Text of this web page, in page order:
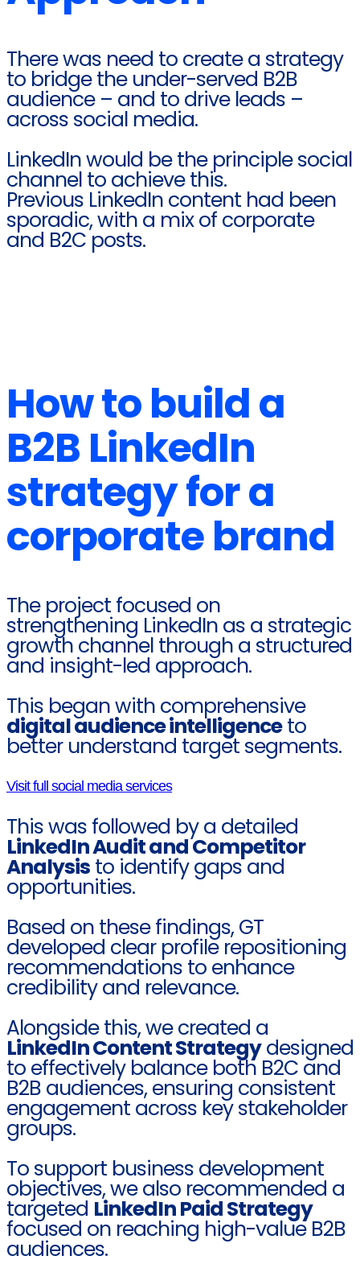
There was need to create a strategy
to bridge the under-served B2B
audience – and to drive leads –
across social media.
LinkedIn would be the principle social
channel to achieve this.​
Previous LinkedIn content had been
sporadic, with a mix of corporate
and B2C posts.
How to build a
B2B LinkedIn
strategy for a
corporate brand
The project focused on
strengthening LinkedIn as a strategic
growth channel through a structured
and insight-led approach.
This began with comprehensive
digital audience intelligenceto
better understand target segments.
Visit full social media services
This was followed by a detailed
LinkedIn Audit and Competitor
Analysis to identify gaps and
opportunities.
Based on these findings, GT
developed clear profile repositioning
recommendations to enhance
credibility and relevance.
Alongside this, we created a
LinkedIn Content Strategydesigned
to effectively balance both B2C and
B2B audiences, ensuring consistent
engagement across key stakeholder
groups.
To support business development
objectives, we also recommended a
targeted LinkedIn Paid Strategy
focused on reaching high-value B2B
audiences.